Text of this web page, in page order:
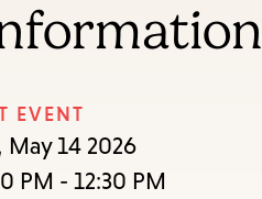
submenu,
arrow
to
access
EVENT
May 14 2026
PM - 12:30 PM